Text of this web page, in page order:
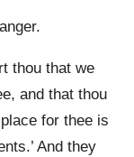
thou that we
and that thou
for thee is
And they